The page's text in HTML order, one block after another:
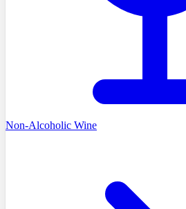
Non-Alcoholic Wine